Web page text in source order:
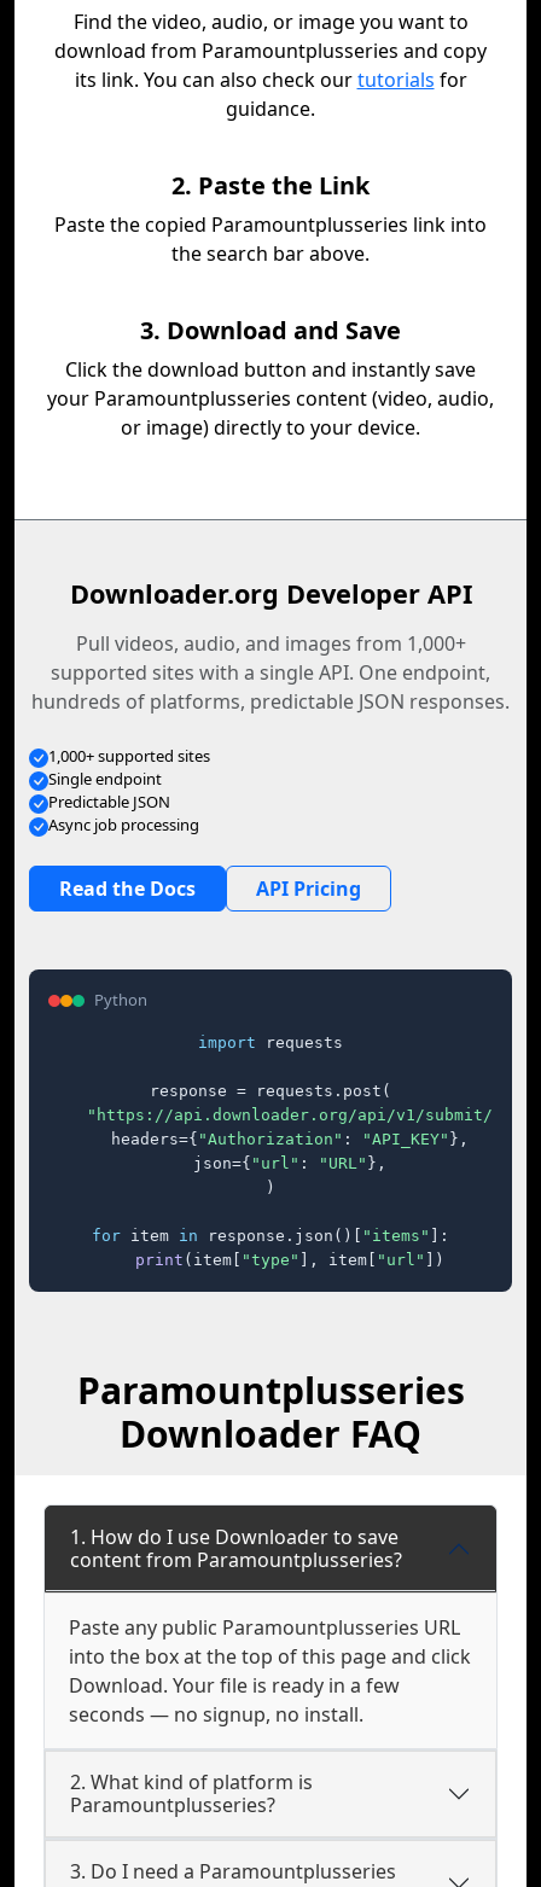
Find the video, audio, or image you want to
download from Paramountplusseries and copy
its link. You can also check ourtutorials for
guidance.
2. Paste the Link
Paste the copied Paramountplusseries link into
the search bar above.
3. Download and Save
Click the download button and instantly save
your Paramountplusseries content (video, audio,
or image) directly to your device.
Downloader.org Developer API
Pull videos, audio, and images from 1,000+
supported sites with a single API. One endpoint,
hundreds of platforms, predictable JSON responses.
1,000+ supported sites
Single endpoint
Predictable JSON
Async job processing
Read the Docs API Pricing
Python
import requests
response = requests.post(
"https://api.downloader.org/api/v1/submit/"
    headers={
"Authorization" : "API_KEY" },
    json={
"url" : "URL" },
)
for item in response.json()[ "items"
]:
print (item[ "type" ], item[ "url" ])
Paramountplusseries
Downloader FAQ
1. How do I use Downloader to save
content from Paramountplusseries?
Paste any public Paramountplusseries URL
into the box at the top of this page and click
Download. Your file is ready in a few
seconds — no signup, no install.
2. What kind of platform is
Paramountplusseries?
3. Do I need a Paramountplusseries